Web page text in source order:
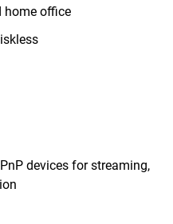
home office
devices for streaming,